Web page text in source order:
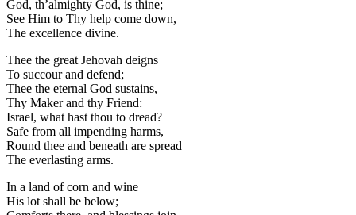
God, th’almighty God, is thine;
See Him to Thy help come down,
The excellence divine.
Thee the great Jehovah deigns
To succour and defend;
Thee the eternal God sustains,
Thy Maker and thy Friend:
Israel, what hast thou to dread?
Safe from all impending harms,
Round thee and beneath are spread
The everlasting arms.
In a land of corn and wine
His lot shall be below;